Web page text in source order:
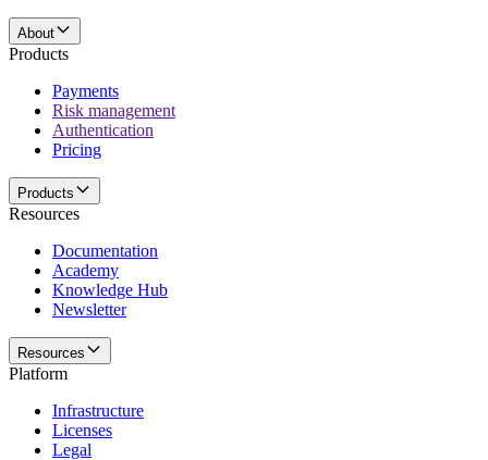
About
Products
Payments
Risk management
Authentication
Pricing
Products
Resources
Documentation
Academy
Knowledge Hub
Newsletter
Resources
Platform
Infrastructure
Licenses
Legal